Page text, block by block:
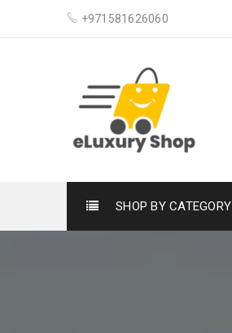
+971581626060
SHOP BY CATEGORY